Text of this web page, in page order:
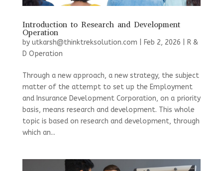
Introduction to Research and Development
Operation
by utkarsh@thinktreksolution.com Feb 2, 2026
R &
D Operation
Through a new approach, a new strategy, the subject
matter of the attempt to set up the Employment
and Insurance Development Corporation, on a priority
basis, means research and development. This whole
topic is based on research and development, through
which an...